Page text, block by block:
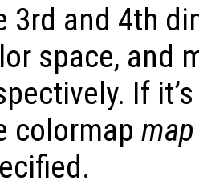
3rd and 4th
space, and
If
colormap map